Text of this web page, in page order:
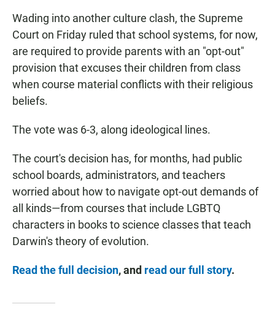
Wading into another culture clash, the Supreme
Court on Friday ruled that school systems, for now,
are required to provide parents with an "opt-out"
provision that excuses their children from class
when course material conflicts with their religious
beliefs.
The vote was 6-3, along ideological lines.
The court's decision has, for months, had public
school boards, administrators, and teachers
worried about how to navigate opt-out demands of
all kinds—from courses that include LGBTQ
characters in books to science classes that teach
Darwin's theory of evolution.
Read the full decision, and read our full story.